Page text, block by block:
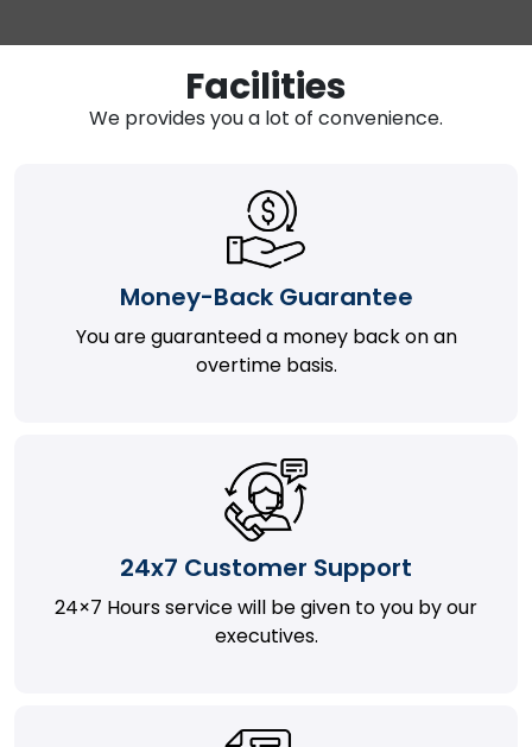
Facilities
We provides you a lot of convenience.
Money-Back Guarantee
You are guaranteed a money back on an
overtime basis.
24x7 Customer Support
24×7 Hours service will be given to you by our
executives.